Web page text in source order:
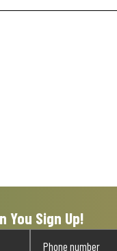
You Sign Up!